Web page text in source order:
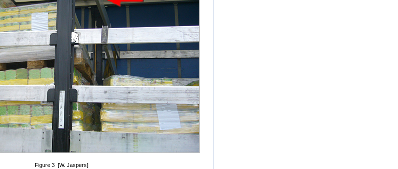
Figure 3 [W. Jaspers]